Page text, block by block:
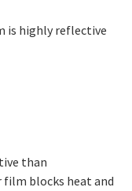
is highly reflective
than
blocks heat and